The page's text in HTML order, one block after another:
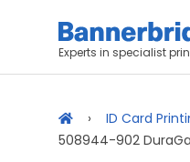
Experts in specialist
ID Card
508944-902